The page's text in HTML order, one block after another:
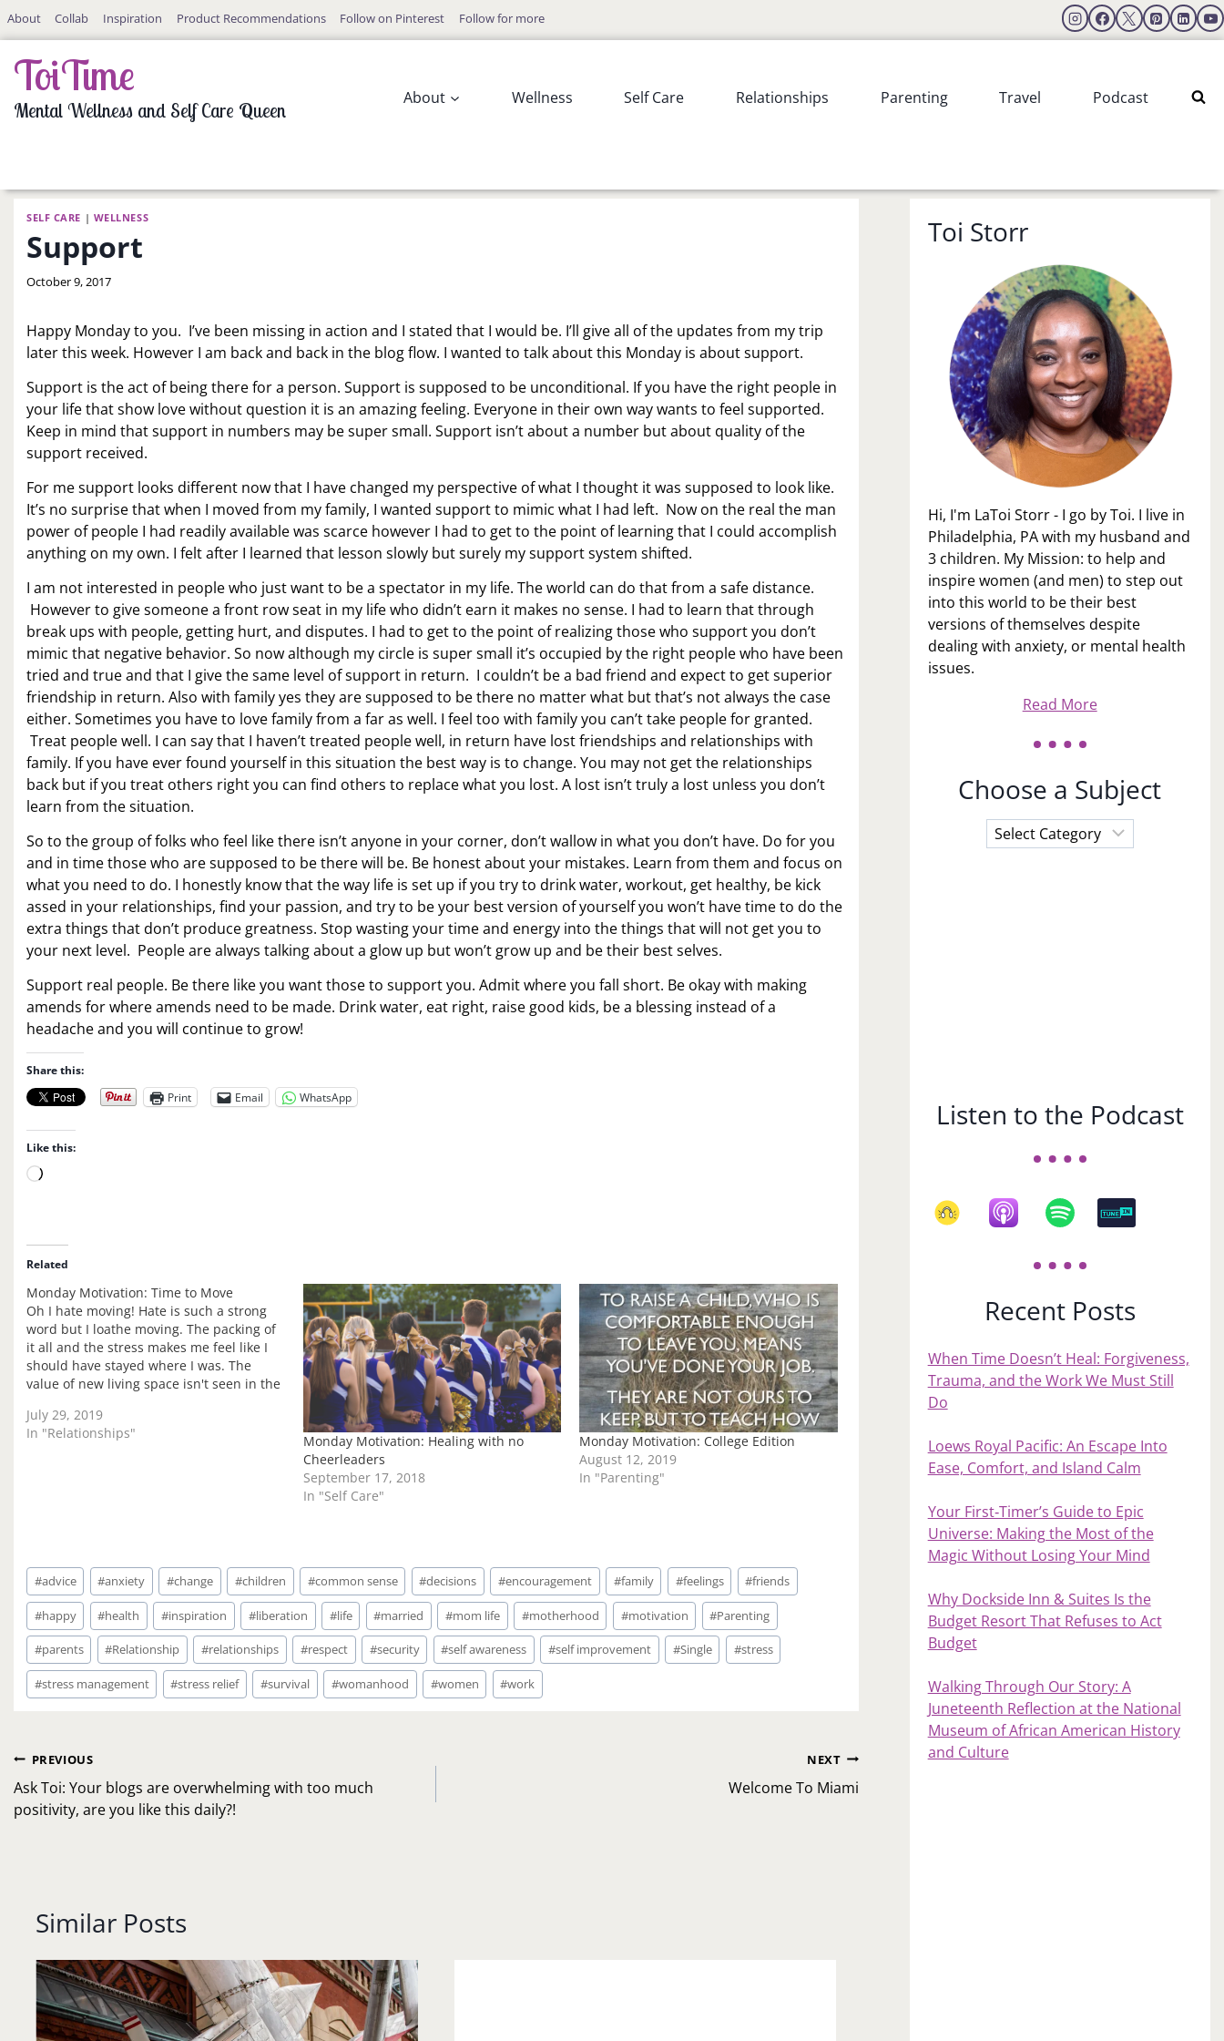
SkipAbout Collab Inspiration Product Recommendations Follow on Pinterest Follow for more
ToiTime
Mental Wellness and Self Care Queen
About Wellness Self Care Relationships Parenting Travel Podcast
SELF CARE | WELLNESS
Support
By
October 9, 2017
Happy Monday to you. I’ve been missing in action and I stated that I would be. I’ll give all of the updates from my trip
later this week. However I am back and back in the blog flow. I wanted to talk about this Monday is about support.
Support is the act of being there for a person. Support is supposed to be unconditional. If you have the right people in
your life that show love without question it is an amazing feeling. Everyone in their own way wants to feel supported.
Keep in mind that support in numbers may be super small. Support isn’t about a number but about quality of the
support received.
For me support looks different now that I have changed my perspective of what I thought it was supposed to look like.
It’s no surprise that when I moved from my family, I wanted support to mimic what I had left. Now on the real the man
power of people I had readily available was scarce however I had to get to the point of learning that I could accomplish
anything on my own. I felt after I learned that lesson slowly but surely my support system shifted.
I am not interested in people who just want to be a spectator in my life. The world can do that from a safe distance.
However to give someone a front row seat in my life who didn’t earn it makes no sense. I had to learn that through
break ups with people, getting hurt, and disputes. I had to get to the point of realizing those who support you don’t
mimic that negative behavior. So now although my circle is super small it’s occupied by the right people who have been
tried and true and that I give the same level of support in return. I couldn’t be a bad friend and expect to get superior
friendship in return. Also with family yes they are supposed to be there no matter what but that’s not always the case
either. Sometimes you have to love family from a far as well. I feel too with family you can’t take people for granted.
Treat people well. I can say that I haven’t treated people well, in return have lost friendships and relationships with
family. If you have ever found yourself in this situation the best way is to change. You may not get the relationships
back but if you treat others right you can find others to replace what you lost. A lost isn’t truly a lost unless you don’t
learn from the situation.
So to the group of folks who feel like there isn’t anyone in your corner, don’t wallow in what you don’t have. Do for you
and in time those who are supposed to be there will be. Be honest about your mistakes. Learn from them and focus on
what you need to do. I honestly know that the way life is set up if you try to drink water, workout, get healthy, be kick
assed in your relationships, find your passion, and try to be your best version of yourself you won’t have time to do the
extra things that don’t produce greatness. Stop wasting your time and energy into the things that will not get you to
your next level. People are always talking about a glow up but won’t grow up and be their best selves.
Support real people. Be there like you want those to support you. Admit where you fall short. Be okay with making
amends for where amends need to be made. Drink water, eat right, raise good kids, be a blessing instead of a
headache and you will continue to grow!
Share this:
Print
Email WhatsApp
Like this:
L
d
i
n
g
…
Related
Monday Motivation: Time to Move
Oh I hate moving! Hate is such a strong
word but I loathe moving. The packing of
it all and the stress makes me feel like I
should have stayed where I was. The
value of new living space isn't seen in the
July 29, 2019
In "Relationships"
Monday Motivation: Healing with no
Cheerleaders
September 17, 2018
In "Self Care"
Monday Motivation: College Edition
August 12, 2019
In "Parenting"
Post
Tags:
#advice #anxiety #change #children #common sense #decisions #encouragement #family #feelings #friends
#happy #health #inspiration #liberation #life #married #mom life #motherhood #motivation #Parenting
#parents #Relationship #relationships #respect #security #self awareness #self improvement #Single #stress
#stress management #stress relief #survival #womanhood #women #work
Post
navigation
PREVIOUS
Ask Toi: Your blogs are overwhelming with too much
positivity, are you like this daily?!
NEXT
Welcome To Miami
Similar Posts
Toi Storr
Hi, I'm LaToi Storr - I go by Toi. I live in
Philadelphia, PA with my husband and
3 children. My Mission: to help and
inspire women (and men) to step out
into this world to be their best
versions of themselves despite
dealing with anxiety, or mental health
issues.
Read More
Choose a Subject
Choose
a
Listen to the Podcast
Recent Posts
When Time Doesn’t Heal: Forgiveness,
Trauma, and the Work We Must Still
Do
Loews Royal Pacific: An Escape Into
Ease, Comfort, and Island Calm
Your First‑Timer’s Guide to Epic
Universe: Making the Most of the
Magic Without Losing Your Mind
Why Dockside Inn & Suites Is the
Budget Resort That Refuses to Act
Budget
Walking Through Our Story: A
Juneteenth Reflection at the National
Museum of African American History
and Culture